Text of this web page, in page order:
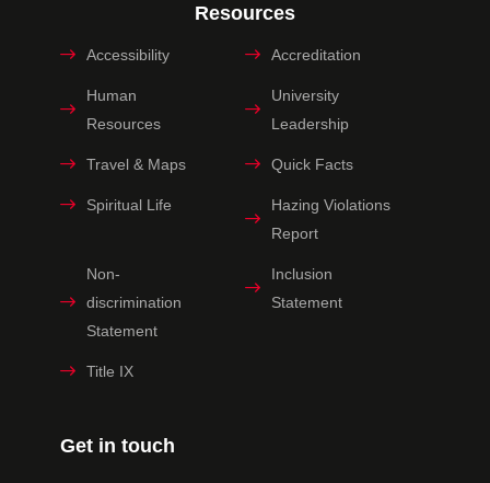
Get in touch
Resources
Accessibility Accreditation
Human
Resources
University
Leadership
Travel & Maps Quick Facts
Spiritual Life
Hazing Violations
Report
Non-
discrimination
Statement
Inclusion
Statement
Title IX